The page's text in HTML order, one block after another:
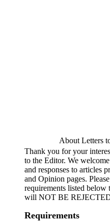
About Letters
Thank you for your
to the Editor. We
and responses to articles
and Opinion pages.
requirements listed below
will NOT BE
Requirements